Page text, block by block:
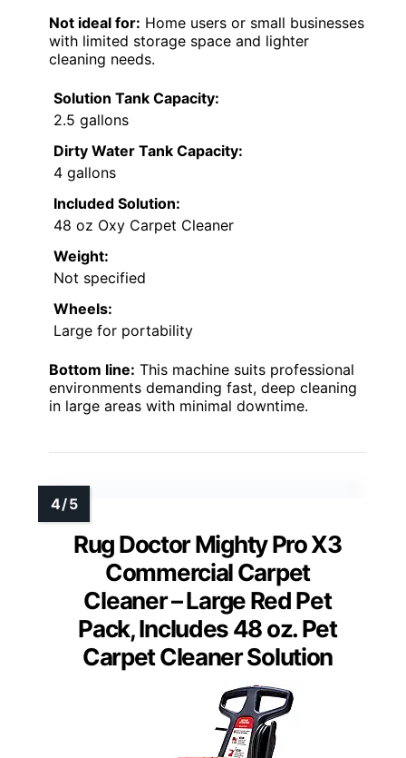
Not ideal for: Home users or small businesses
with limited storage space and lighter
cleaning needs.
Solution Tank Capacity:
2.5 gallons
Dirty Water Tank Capacity:
4 gallons
Included Solution:
48 oz Oxy Carpet Cleaner
Weight:
Not specified
Wheels:
Large for portability
Bottom line: This machine suits professional
environments demanding fast, deep cleaning
in large areas with minimal downtime.
Rug Doctor Mighty Pro X3
Commercial Carpet
Cleaner – Large Red Pet
Pack, Includes 48 oz. Pet
Carpet Cleaner Solution